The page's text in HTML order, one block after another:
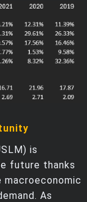
is
future thanks
As